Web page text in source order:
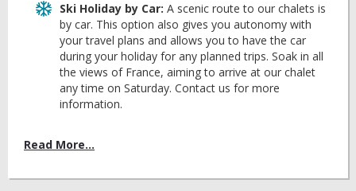
Ski Holiday by Car: A scenic route to our chalets is
by car. This option also gives you autonomy with
your travel plans and allows you to have the car
during your holiday for any planned trips. Soak in all
the views of France, aiming to arrive at our chalet
any time on Saturday. Contact us for more
information.
Read More...